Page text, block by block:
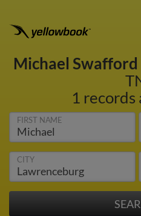
Michael Swafford
1 records
FIRST NAME
CITY